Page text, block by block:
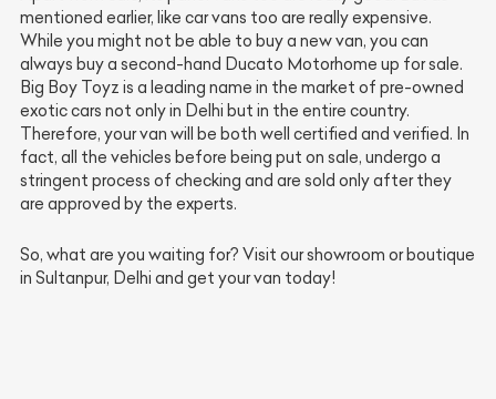
mentioned earlier, like car vans too are really expensive.
While you might not be able to buy a new van, you can
always buy a second-hand Ducato Motorhome up for sale.
Big Boy Toyz is a leading name in the market of pre-owned
exotic cars not only in Delhi but in the entire country.
Therefore, your van will be both well certified and verified. In
fact, all the vehicles before being put on sale, undergo a
stringent process of checking and are sold only after they
are approved by the experts.
So, what are you waiting for? Visit our showroom or boutique
in Sultanpur, Delhi and get your van today!